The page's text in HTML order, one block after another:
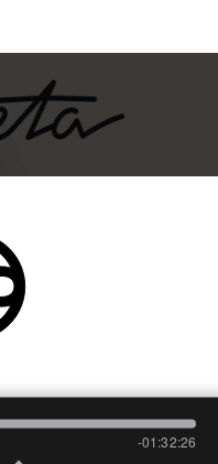
-01:32:26